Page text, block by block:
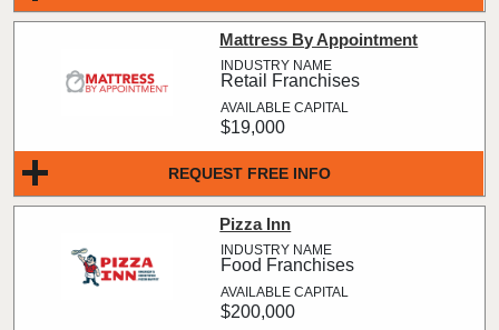
REQUEST FREE INFO
Mattress By Appointment
Retail Franchises
$19,000
Pizza Inn
Food Franchises
$200,000